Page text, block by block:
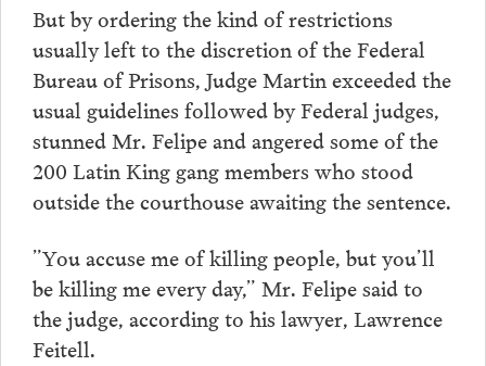
But by ordering the kind of restrictions
usually left to the discretion of the Federal
Bureau of Prisons, Judge Martin exceeded the
usual guidelines followed by Federal judges,
stunned Mr. Felipe and angered some of the
200 Latin King gang members who stood
outside the courthouse awaiting the sentence.
”You accuse me of killing people, but you’ll
be killing me every day,” Mr. Felipe said to
the judge, according to his lawyer, Lawrence
Feitell.